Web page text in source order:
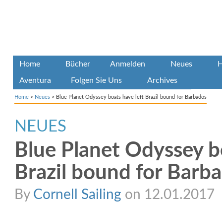
Home Bücher Anmelden Neues
Aventura Folgen Sie Uns Archives
Home > Neues > Blue Planet Odyssey boats have left Brazil bound for Barbados
NEUES
Blue Planet Odyssey
Brazil bound for
By Cornell Sailing on 12.01.2017